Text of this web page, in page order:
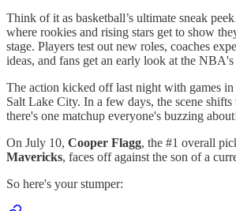
Think of it as basketball’s ultimate sneak
where rookies and rising stars get to show
stage. Players test out new roles, coaches
ideas, and fans get an early look at the
The action kicked off last night with games in
Salt Lake City. In a few days, the scene shifts
there's one matchup everyone's buzzing
On July 10, Cooper Flagg, the #1 overall
Mavericks, faces off against the son of a
So here's your stumper: